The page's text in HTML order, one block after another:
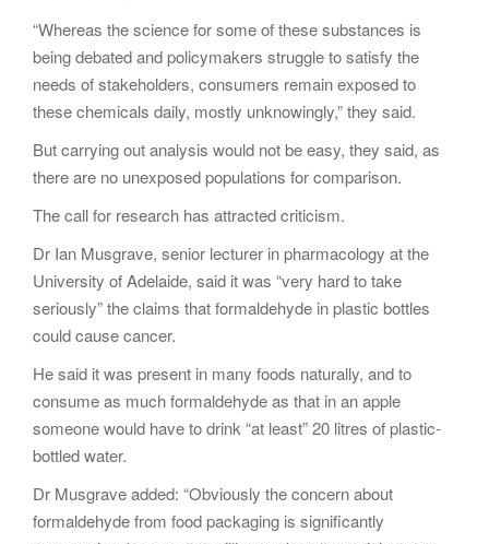
“Whereas the science for some of these substances is
being debated and policymakers struggle to satisfy the
needs of stakeholders, consumers remain exposed to
these chemicals daily, mostly unknowingly,” they said.
But carrying out analysis would not be easy, they said, as
there are no unexposed populations for comparison.
The call for research has attracted criticism.
Dr Ian Musgrave, senior lecturer in pharmacology at the
University of Adelaide, said it was “very hard to take
seriously” the claims that formaldehyde in plastic bottles
could cause cancer.
He said it was present in many foods naturally, and to
consume as much formaldehyde as that in an apple
someone would have to drink “at least” 20 litres of plastic-
bottled water.
Dr Musgrave added: “Obviously the concern about
formaldehyde from food packaging is significantly